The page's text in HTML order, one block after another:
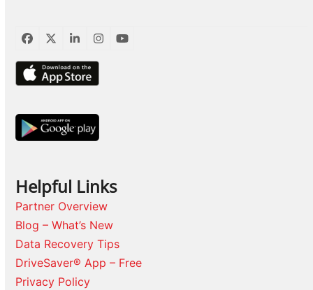
Facebook
TwitterLinkedInInstagram
YouTube
Helpful Links
Partner Overview
Blog – What’s New
Data Recovery Tips
DriveSaver® App – Free
Privacy Policy